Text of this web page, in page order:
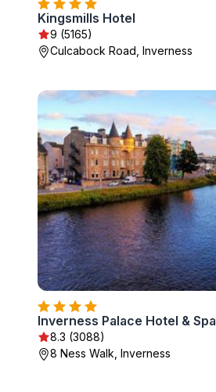
Kingsmills Hotel
9 (5165)
Culcabock Road, Inverness
8.3 (3088)
8 Ness Walk, Inverness